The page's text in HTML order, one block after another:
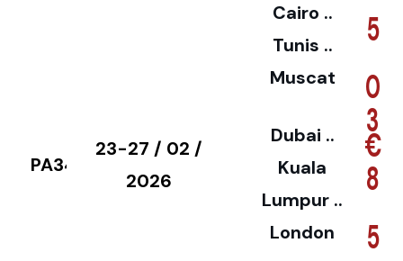
PA34
23-27 / 02 /
2026
Cairo ..
Tunis ..
Muscat
5
0
€
Dubai ..
Kuala
Lumpur ..
London
3
8
5